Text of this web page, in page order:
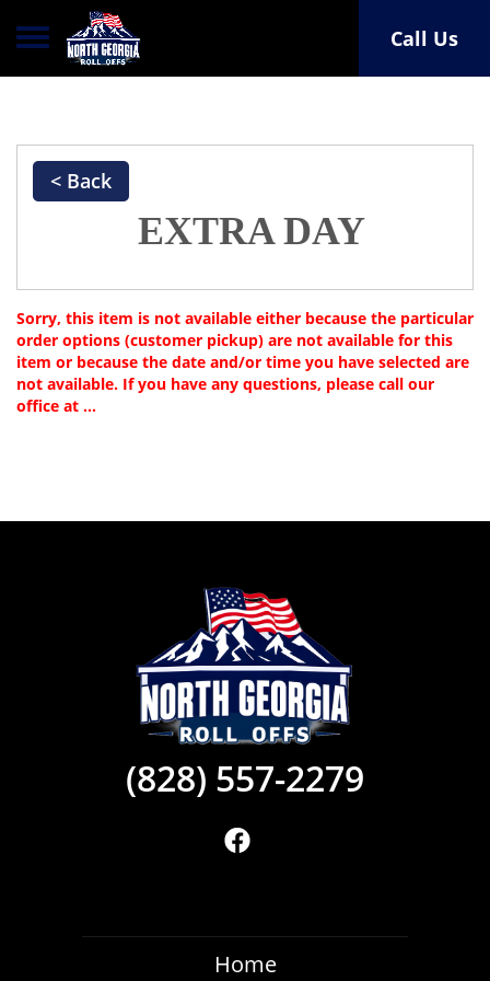
Toggle navigation Call Us
< Back
EXTRA DAY
Sorry, this item is not available either because the particular
order options (customer pickup) are not available for this
item or because the date and/or time you have selected are
not available. If you have any questions, please call our
office at ...
(828) 557-2279
Home